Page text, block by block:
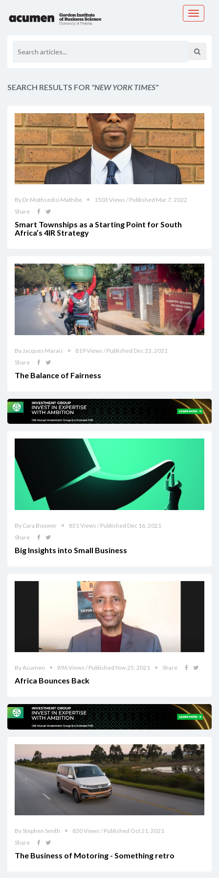
Toggle
SEARCH RESULTS FOR "NEW YORK TIMES"
By Dr Mothsedisi Mathibe
1503 Views / Published Mar 7, 2022
Share
Smart Townships as a Starting Point for South
Africa’s 4IR Strategy
By Jacques Marais
819 Views / Published Dec 23, 2021
Share
The Balance of Fairness
By Cara Bouwer
851 Views / Published Dec 16, 2021
Share
Big Insights into Small Business
By Acumen 896 Views / Published Nov 25, 2021 Share
Africa Bounces Back
By Stephen Smith
830 Views / Published Oct 21, 2021
Share
The Business of Motoring - Something retro